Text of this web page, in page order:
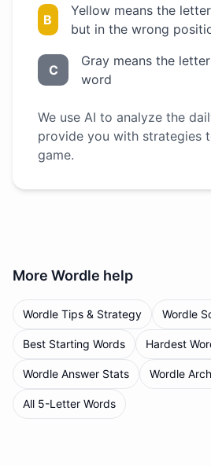
B
Yellow means the
but in the wrong
C
Gray means the
word
We use AI to analyze the
provide you with strategies
game.
More Wordle help
Wordle Tips & Strategy Wordle
Best Starting Words Hardest
Wordle Answer Stats Wordle
All 5-Letter Words